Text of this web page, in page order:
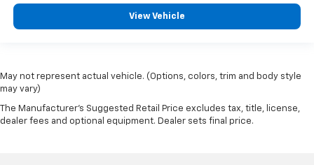
View Vehicle
May not represent actual vehicle. (Options, colors, trim and body style
may vary)
The Manufacturer's Suggested Retail Price excludes tax, title, license,
dealer fees and optional equipment. Dealer sets final price.